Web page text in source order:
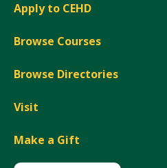
Apply to CEHD
Browse Courses
Browse Directories
Visit
Make a Gift